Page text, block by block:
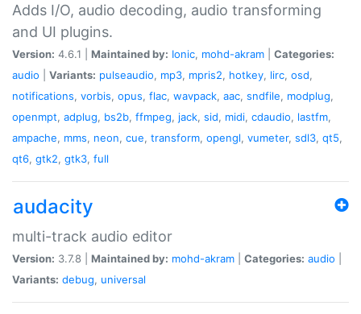
Adds I/O, audio decoding, audio transforming
and UI plugins.
Version: 4.6.1 | Maintained by: Ionic, mohd-akram
Categories:
audio
Variants: pulseaudio, mp3, mpris2, hotkey, lirc, osd,
notifications, vorbis, opus, flac, wavpack, aac, sndfile, modplug,
openmpt, adplug, bs2b, ffmpeg, jack, sid, midi, cdaudio, lastfm,
ampache, mms, neon, cue, transform, opengl, vumeter, sdl3, qt5,
qt6, gtk2, gtk3, full
audacity
multi-track audio editor
Version: 3.7.8 | Maintained by: mohd-akram Categories: audio
Variants: debug, universal